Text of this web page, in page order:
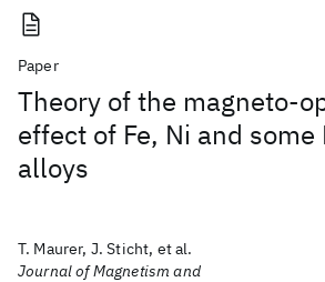
Paper
Theory of the magneto-
effect of Fe, Ni and some
alloys
T. Maurer, J. Sticht, et al.
Journal of Magnetism and